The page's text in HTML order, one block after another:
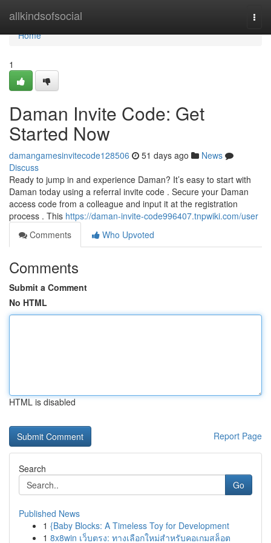
allkindsofsocial
Home
Home
1
Daman Invite Code: Get
Started Now
damangamesinvitecode128506 51 days ago
News
Discuss
Ready to jump in and experience Daman? It’s easy to start with
Daman today using a referral invite code . Secure your Daman
access code from a colleague and input it at the registration
process . This https://daman-invite-code996407.tnpwiki.com/user
Comments
Who Upvoted
Comments
Submit a Comment
No HTML
HTML is disabled
Report Page
Search
Go
Published News
1 {Baby Blocks: A Timeless Toy for Development
1 8x8win เว็บตรง: ทางเลือกใหม่สำหรับคอเกมสล็อต